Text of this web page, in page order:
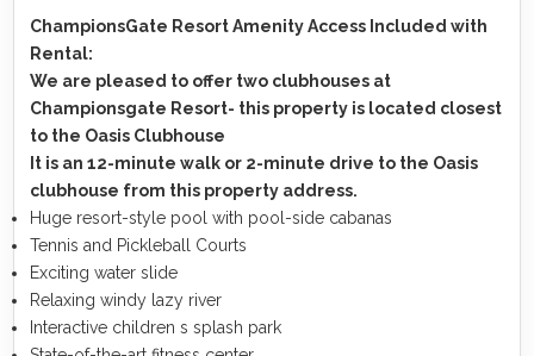
ChampionsGate Resort Amenity Access Included with
Rental:
We are pleased to offer two clubhouses at
Championsgate Resort- this property is located closest
to the Oasis Clubhouse
It is an 12-minute walk or 2-minute drive to the Oasis
clubhouse from this property address.
Huge resort-style pool with pool-side cabanas
Tennis and Pickleball Courts
Exciting water slide
Relaxing windy lazy river
Interactive children s splash park